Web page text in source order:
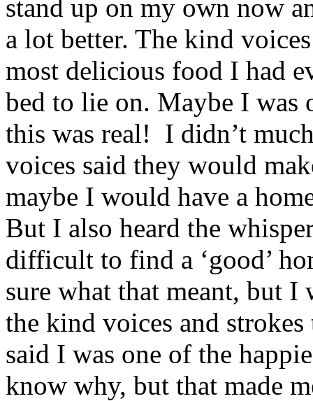
stand up on my own now
a lot better. The kind
most delicious food I had
bed to lie on. Maybe I was
this was real! I didn’t
voices said they would
maybe I would have a
But I also heard the
difficult to find a ‘good’
sure what that meant, but
the kind voices and
said I was one of the
know why, but that made